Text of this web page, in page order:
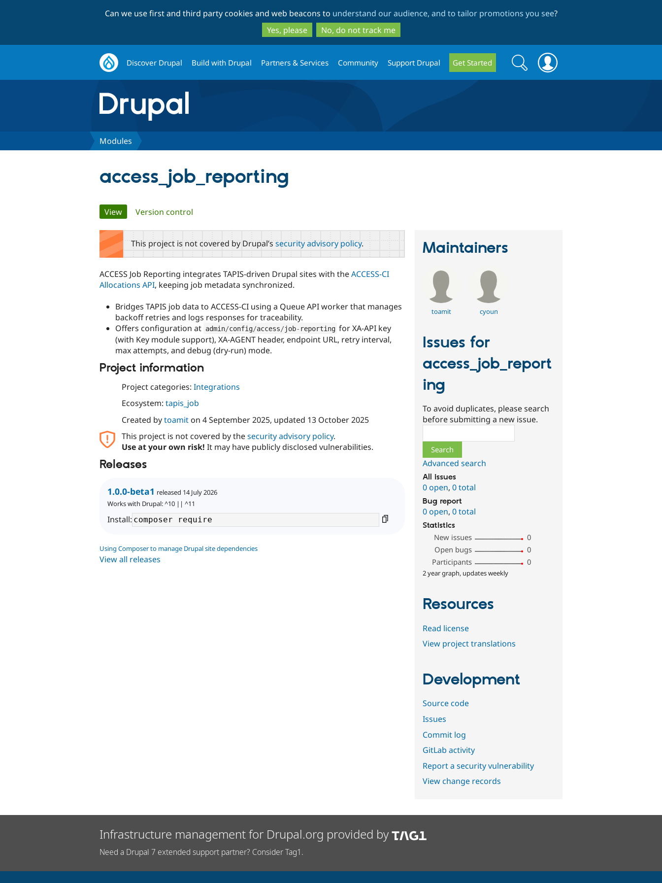
to
main
content
to
search
Can we use first and third party cookies and web beacons to understand our audience, and to tailor promotions you see?
Yes, please
No, do not track me
Discover Drupal Build with Drupal Partners & Services Community Support Drupal Get Started
Search
form
Search
Modules
access_job_reporting
Primary
tabs
View(active tab)
Version control
This project is not covered by Drupal’s security advisory policy.
ACCESS Job Reporting integrates TAPIS-driven Drupal sites with theACCESS-CI
Allocations API, keeping job metadata synchronized.
Bridges TAPIS job data to ACCESS-CI using a Queue API worker that manages
backoff retries and logs responses for traceability.
Offers configuration at admin/config/access/job- reporting for XA-API key
(with Key module support), XA-AGENT header, endpoint URL, retry interval,
max attempts, and debug (dry-run) mode.
Project information
Project categories: Integrations
Ecosystem: tapis_job
Created bytoamiton 4 September 2025, updated 13 October 2025
This project is not covered by thesecurity advisory policy.
Use at your own risk! It may have publicly disclosed vulnerabilities.
Releases
1.0.0-beta1 released 14 July 2026
Works with Drupal: ^10 || ^11
Install:
Using Composer to manage Drupal site dependencies
View all releases
Maintainers
toamit cyoun
Issues for
access_job_report
ing
To avoid duplicates, please search
before submitting a new issue.
Advanced search
All issues
0 open,0 total
Bug report
0 open,0 total
Statistics
New issues
0
Open bugs
0
Participants
0
2 year graph, updates weekly
Resources
Read license
View project translations
Development
Source code
Issues
Commit log
GitLab activity
Report a security vulnerability
View change records
Infrastructure management for Drupal.org provided by
Need a Drupal 7 extended support partner? Consider Tag1.